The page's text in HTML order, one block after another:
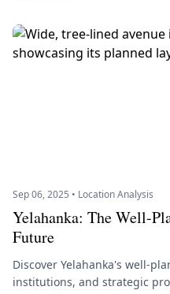
Sep 06, 2025 • Location Analysis
Yelahanka: The Well-
Future
Discover Yelahanka's well-
institutions, and strategic